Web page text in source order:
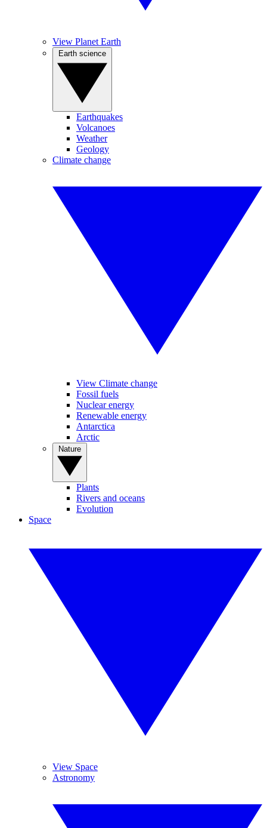
View Planet Earth
Earthquakes
Volcanoes
Weather
Geology
Climate change
View Climate change
Fossil fuels
Nuclear energy
Renewable energy
Antarctica
Arctic
Plants
Rivers and oceans
Evolution
Space
View Space
Astronomy